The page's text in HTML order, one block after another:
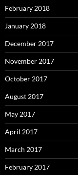
February 2018
January 2018
December 2017
November 2017
October 2017
August 2017
May 2017
April 2017
March 2017
February 2017